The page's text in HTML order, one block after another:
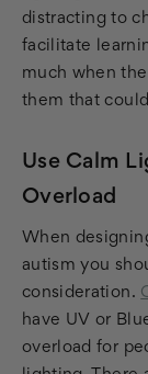
distracting to
facilitate
much when
them that
Use Calm
Overload
When
autism you
consideration.
have UV or
overload for